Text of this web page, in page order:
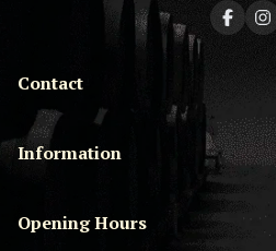
Contact
Information
Opening Hours